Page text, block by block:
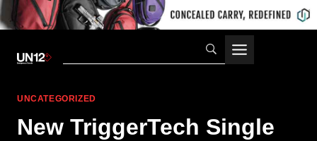
UNCATEGORIZED
New TriggerTech Single